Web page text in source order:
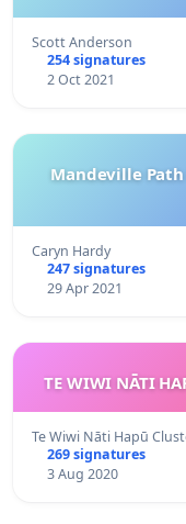
Scott Anderson
254 signatures
2 Oct 2021
Mandeville
Caryn Hardy
247 signatures
29 Apr 2021
Te Wiwi Nāti Hapū
269 signatures
3 Aug 2020